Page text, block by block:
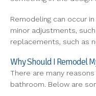
Remodeling can occur
minor adjustments,
replacements, such as
Why Should I Remodel
There are many
bathroom. Below are